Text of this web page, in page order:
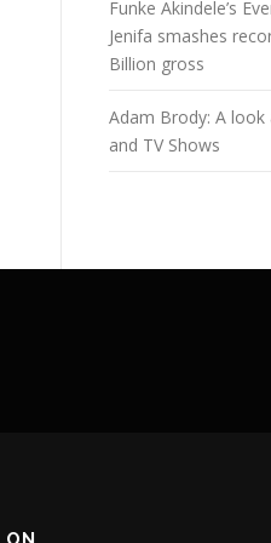
Funke Akindele’s
Jenifa smashes
Billion gross
Adam Brody: A look
and TV Shows